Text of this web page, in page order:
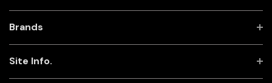
Brands
Site Info.